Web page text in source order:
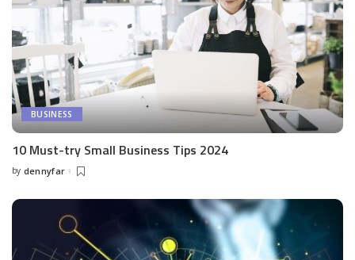
BUSINESS
10 Must-try Small Business Tips 2024
Posted
by dennyfar